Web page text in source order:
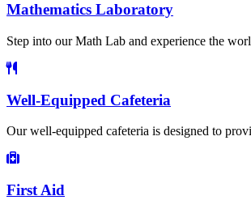
Mathematics Laboratory
Step into our Math Lab and experience the
Well-Equipped Cafeteria
Our well-equipped cafeteria is designed to
First Aid